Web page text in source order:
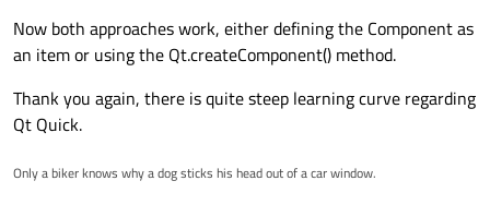
Now both approaches work, either defining the Component as
an item or using the Qt.createComponent() method.
Thank you again, there is quite steep learning curve regarding
Qt Quick.
Only a biker knows why a dog sticks his head out of a car window.